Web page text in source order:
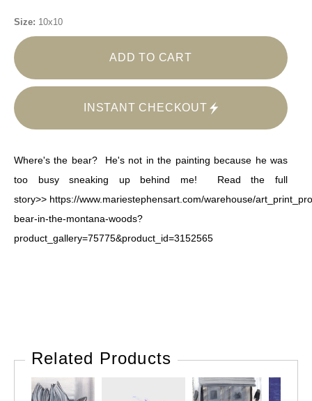
Size: 10x10
ADD TO CART
INSTANT CHECKOUT
Where's the bear? He's not in the painting because he was
too busy sneaking up behind me! Read the full
story>> https://www.mariestephensart.com/warehouse/
bear-in-the-montana-woods?
product_gallery=75775&product_id=3152565
Related Products